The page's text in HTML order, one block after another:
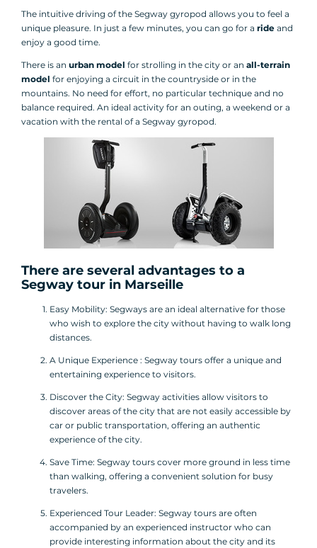
The intuitive driving of the Segway gyropod allows you to feel a
unique pleasure. In just a few minutes, you can go for a ride and
enjoy a good time.
There is an urban model for strolling in the city or an all-terrain
model for enjoying a circuit in the countryside or in the
mountains. No need for effort, no particular technique and no
balance required. An ideal activity for an outing, a weekend or a
vacation with the rental of a Segway gyropod.
There are several advantages to a
Segway tour in Marseille
Easy Mobility: Segways are an ideal alternative for those
who wish to explore the city without having to walk long
distances.
A Unique Experience : Segway tours offer a unique and
entertaining experience to visitors.
Discover the City: Segway activities allow visitors to
discover areas of the city that are not easily accessible by
car or public transportation, offering an authentic
experience of the city.
Save Time: Segway tours cover more ground in less time
than walking, offering a convenient solution for busy
travelers.
Experienced Tour Leader: Segway tours are often
accompanied by an experienced instructor who can
provide interesting information about the city and its